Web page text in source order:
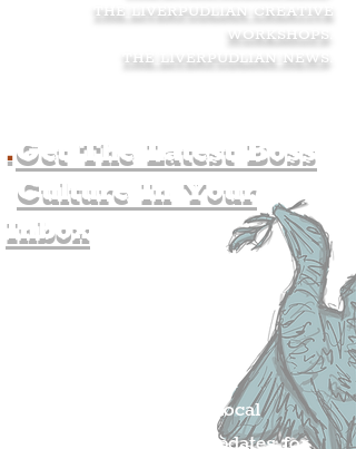
THE LIVERPUDLIAN CREATIVE
WORKSHOPS
THE LIVERPUDLIAN NEWS
.Get The Latest Boss
Culture In Your
Inbox
Get all of the latest local
exciting news and updates for